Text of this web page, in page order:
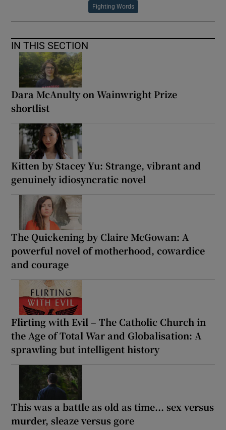
Fighting Words
IN THIS SECTION
Dara McAnulty on Wainwright Prize
shortlist
Kitten by Stacey Yu: Strange, vibrant and
genuinely idiosyncratic novel
The Quickening by Claire McGowan: A
powerful novel of motherhood, cowardice
and courage
Flirting with Evil – The Catholic Church in
the Age of Total War and Globalisation: A
sprawling but intelligent history
This was a battle as old as time... sex versus
murder, sleaze versus gore